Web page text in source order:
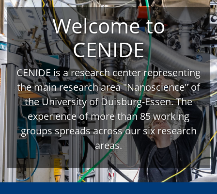
Welcome to
CENIDE
CENIDE is a research center representing
the main research area "Nanoscience" of
the University of Duisburg-Essen. The
experience of more than 85 working
groups spreads across our six research
areas.